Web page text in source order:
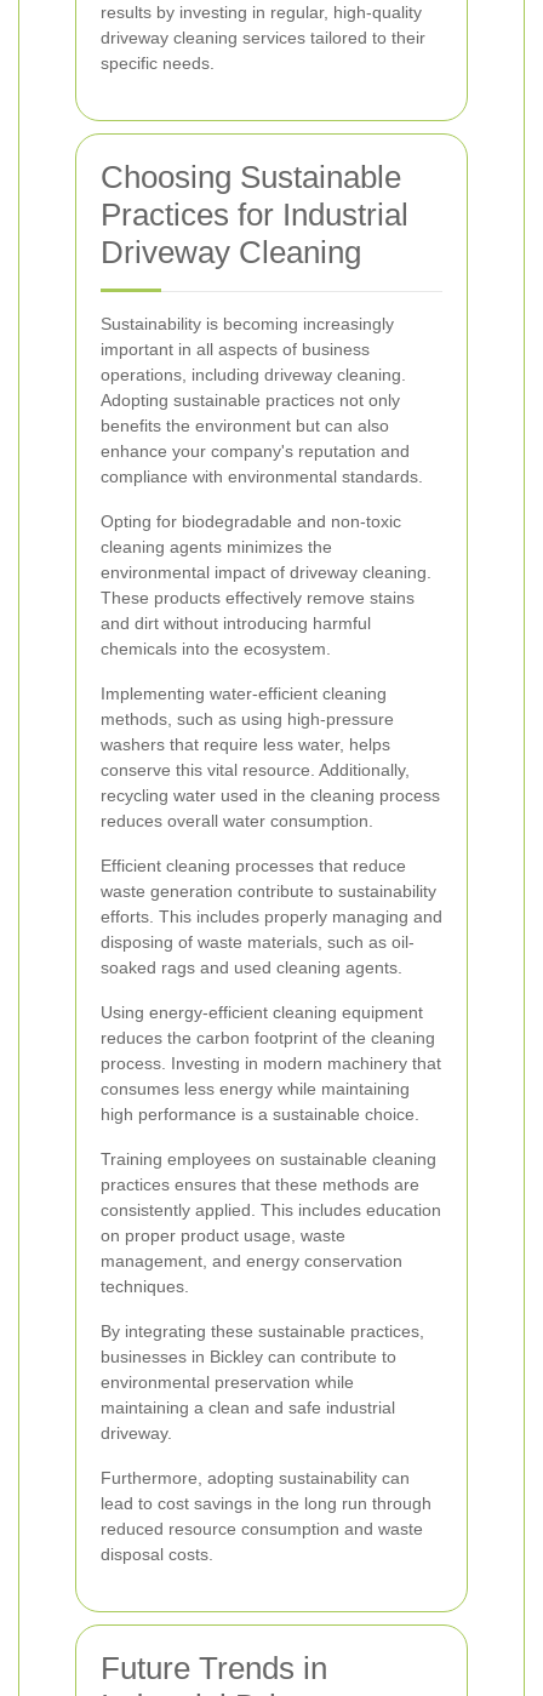
results by investing in regular, high-quality
driveway cleaning services tailored to their
specific needs.
Choosing Sustainable
Practices for Industrial
Driveway Cleaning
Sustainability is becoming increasingly
important in all aspects of business
operations, including driveway cleaning.
Adopting sustainable practices not only
benefits the environment but can also
enhance your company's reputation and
compliance with environmental standards.
Opting for biodegradable and non-toxic
cleaning agents minimizes the
environmental impact of driveway cleaning.
These products effectively remove stains
and dirt without introducing harmful
chemicals into the ecosystem.
Implementing water-efficient cleaning
methods, such as using high-pressure
washers that require less water, helps
conserve this vital resource. Additionally,
recycling water used in the cleaning process
reduces overall water consumption.
Efficient cleaning processes that reduce
waste generation contribute to sustainability
efforts. This includes properly managing and
disposing of waste materials, such as oil-
soaked rags and used cleaning agents.
Using energy-efficient cleaning equipment
reduces the carbon footprint of the cleaning
process. Investing in modern machinery that
consumes less energy while maintaining
high performance is a sustainable choice.
Training employees on sustainable cleaning
practices ensures that these methods are
consistently applied. This includes education
on proper product usage, waste
management, and energy conservation
techniques.
By integrating these sustainable practices,
businesses in Bickley can contribute to
environmental preservation while
maintaining a clean and safe industrial
driveway.
Furthermore, adopting sustainability can
lead to cost savings in the long run through
reduced resource consumption and waste
disposal costs.
Future Trends in